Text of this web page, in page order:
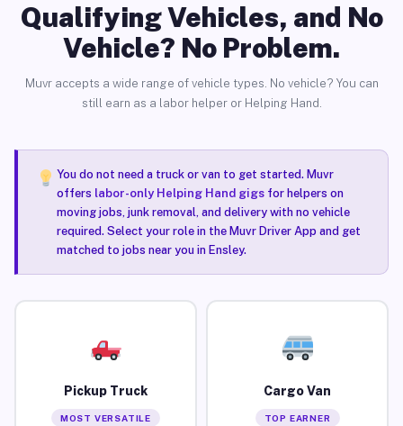
Qualifying Vehicles, and No
Vehicle? No Problem.
Muvr accepts a wide range of vehicle types. No vehicle? You can
still earn as a labor helper or Helping Hand.
You do not need a truck or van to get started. Muvr
offers labor-only Helping Hand gigsfor helpers on
moving jobs, junk removal, and delivery with no vehicle
required. Select your role in the Muvr Driver App and get
matched to jobs near you in Ensley.
Pickup Truck
MOST VERSATILE
Cargo Van
TOP EARNER